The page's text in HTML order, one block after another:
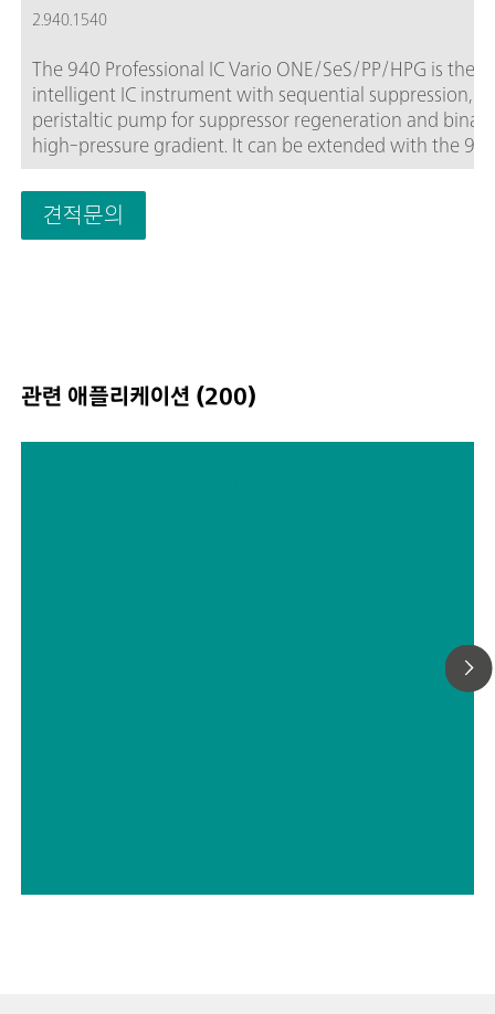
2.940.1540
The 940 Professional IC Vario ONE/SeS/PP/HPG is the
intelligent IC instrument with sequential suppression, a
peristaltic pump for suppressor regeneration and binary
high-pressure gradient. It can be extended with the
Extension Modules to up to a quaternary gradient
The instrument can be used with any separation and
detection methods.Typical areas of application:Gradient
applications for anion or cation determinations with
견적문의
관련 애플리케이션 (200)